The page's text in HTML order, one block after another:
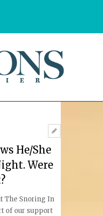
He/She
Were
The Snoring In
of our support